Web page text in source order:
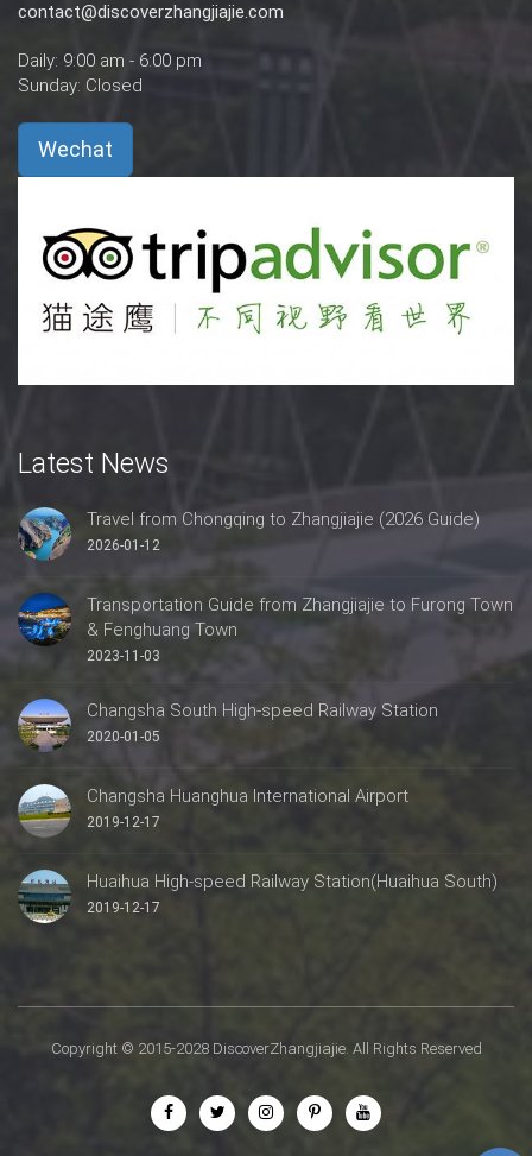
contact@discoverzhangjiajie.com
Daily: 9:00 am - 6:00 pm
Sunday: Closed
Wechat
Latest News
Travel from Chongqing to Zhangjiajie (2026 Guide)
2026-01-12
Transportation Guide from Zhangjiajie to Furong Town
& Fenghuang Town
2023-11-03
Changsha South High-speed Railway Station
2020-01-05
Changsha Huanghua International Airport
2019-12-17
Huaihua High-speed Railway Station(Huaihua South)
2019-12-17
Copyright © 2015-2028 DiscoverZhangjiajie. All Rights Reserved